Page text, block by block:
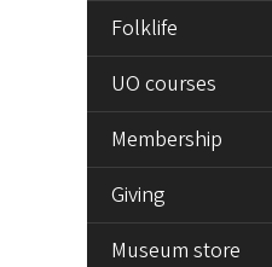
Folklife
UO courses
Membership
Giving
Museum store